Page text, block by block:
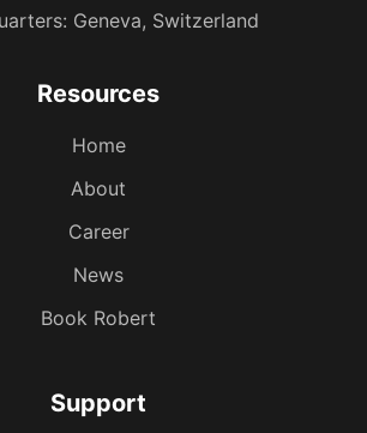
Geneva, Switzerland
Resources
Home
About
Career
News
Book Robert
Support